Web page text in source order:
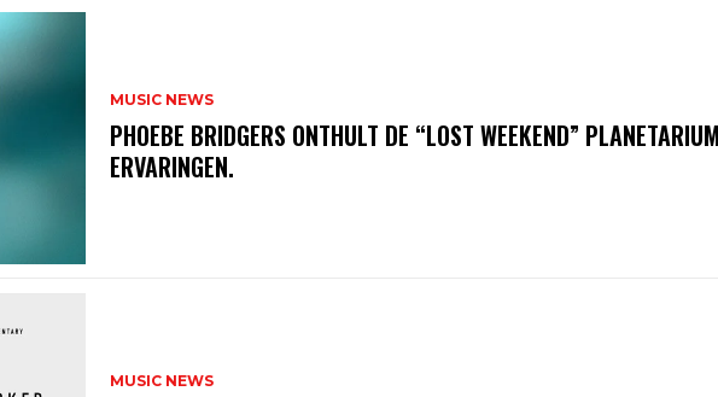
MUSIC NEWS
​PHOEBE BRIDGERS ONTHULT DE “LOST WEEKEND”
ERVARINGEN.
MUSIC NEWS